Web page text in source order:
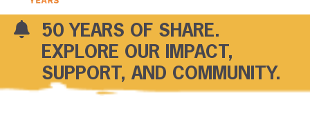
50 YEARS OF SHARE.
EXPLORE OUR IMPACT,
SUPPORT, AND COMMUNITY.